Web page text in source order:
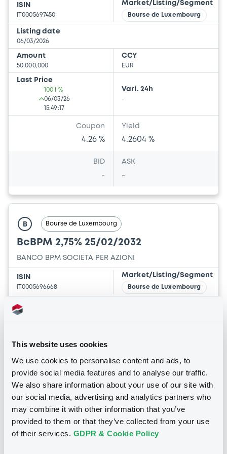
This website uses cookies
We use cookies to personalise content and ads, to
provide social media features and to analyse our traffic.
We also share information about your use of our site with
our social media, advertising and analytics partners who
may combine it with other information that you’ve
provided to them or that they’ve collected from your use
of their services. GDPR & Cookie Policy
ISIN
IT0005697450
Market/Listing/Segment
Bourse de Luxembourg
Listing date
06/03/2026
Amount
50,000,000
CCY
EUR
Last Price
100 i %
06/03/26
15:49:17
Vari. 24h
-
Coupon
4.26 %
Yield
4.2604 %
BID
-
ASK
-
B Bourse de Luxembourg
BcBPM 2,75% 25/02/2032
BANCO BPM SOCIETA PER AZIONI
ISIN
IT0005696668
Market/Listing/Segment
Bourse de Luxembourg
Listing date
25/02/2026
96.885 vp %
07/08/26
Vari. 24h
-0.165 %
Coupon
2.75 %
Yield
3.3728 %
BID ASK